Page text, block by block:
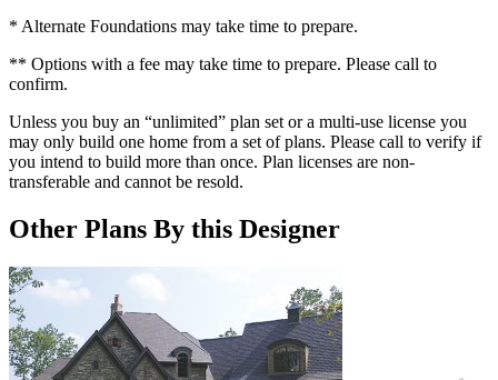
* Alternate Foundations may take time to prepare.
** Options with a fee may take time to prepare. Please call to
confirm.
Unless you buy an “unlimited” plan set or a multi-use license you
may only build one home from a set of plans. Please call to verify if
you intend to build more than once. Plan licenses are non-
transferable and cannot be resold.
Other Plans By this Designer